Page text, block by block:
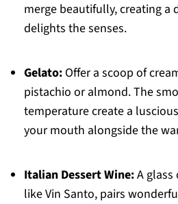
merge beautifully, creating a
delights the senses.
Gelato:Offer a scoop of
pistachio or almond. The
temperature create a
your mouth alongside the
Italian Dessert Wine:A glass
like Vin Santo, pairs